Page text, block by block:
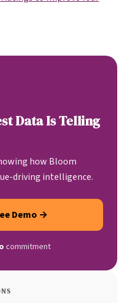
Data Is Telling
how Bloom
driving intelligence.
Demo →
commitment